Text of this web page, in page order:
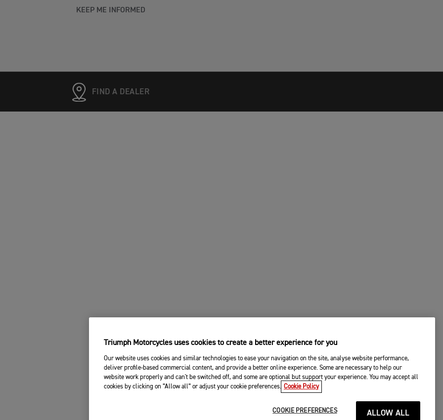
KEEP ME INFORMED
FIND A DEALER
Triumph Motorcycles uses cookies to create a better experience for you
Our website uses cookies and similar technologies to ease your navigation on the site, analyse website performance,
deliver profile-based commercial content, and provide a better online experience. Some are necessary to help our
website work properly and can't be switched off, and some are optional but support your experience. You may accept all
cookies by clicking on “Allow all” or adjust your cookie preferences. Cookie Policy
COOKIE PREFERENCES ALLOW ALL